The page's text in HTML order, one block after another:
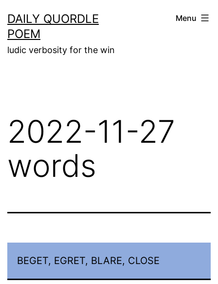
to
content
DAILY QUORDLE
POEM
ludic verbosity for the win
Menu
2022-11-27
words
BEGET, EGRET, BLARE, CLOSE